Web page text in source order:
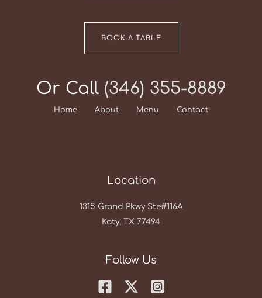
BOOK A TABLE
Or Call (346) 355-8889
Home About Menu Contact
Location
1315 Grand Pkwy Ste#116A
Katy, TX 77494
Follow Us